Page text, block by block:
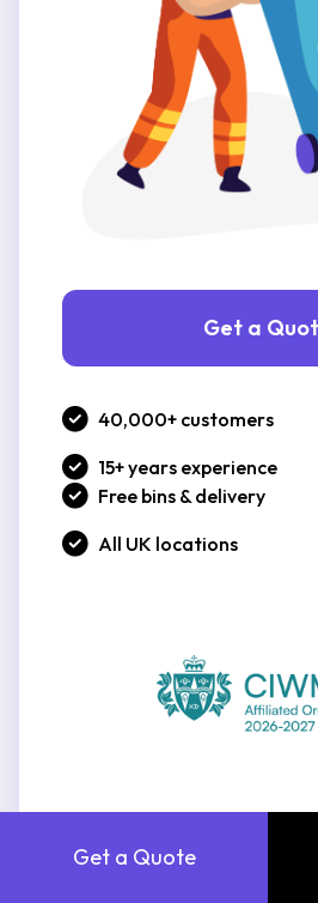
Get a
40,000+ customers
15+ years experience
Free bins & delivery
All UK locations
Get a Quote